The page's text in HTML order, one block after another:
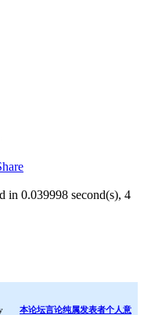
in 0.039998 second(s), 4
本论坛言论纯属发表者个人意